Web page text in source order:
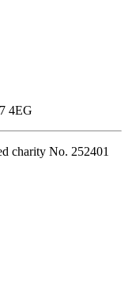
4EG
charity No. 252401